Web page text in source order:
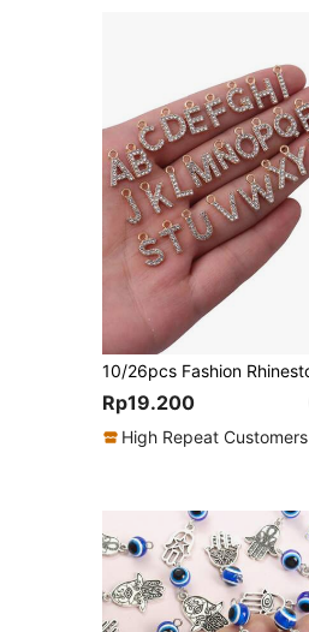
Rp19.200
High Repeat Customers